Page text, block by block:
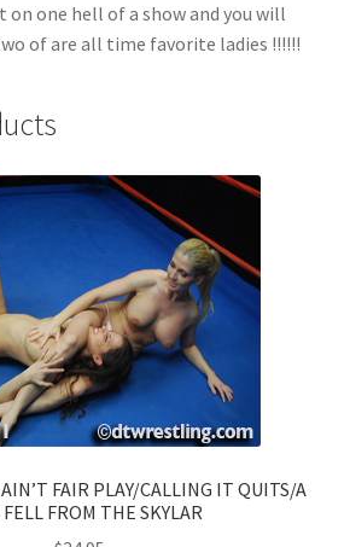
on one hell of a show and you will
of are all time favorite ladies !!!!!!
FAIR PLAY/CALLING IT QUITS/A
FROM THE SKYLAR